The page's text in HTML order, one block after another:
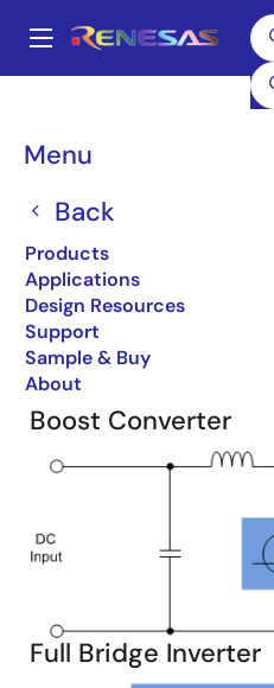
main
Menu
Back
Products
Applications
Design Resources
Support
Sample & Buy
About
Breadcrumb
Renewable
Design
Energy
Boost Converter
Full Bridge Inverter